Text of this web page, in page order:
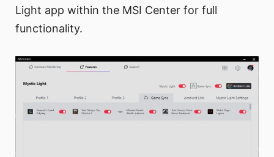
Light app within the MSI Center for full
functionality.